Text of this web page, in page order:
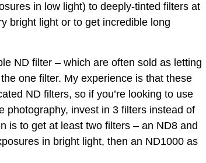
in low light) to deeply-tinted filters at
bright light or to get incredible long
ND filter – which are often sold as letting
one filter. My experience is that these
ND filters, so if you’re looking to use
photography, invest in 3 filters instead of
is to get at least two filters – an ND8 and
in bright light, then an ND1000 as